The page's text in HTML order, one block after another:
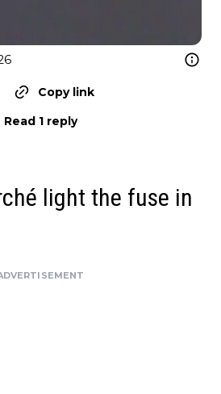
Copy link
Read 1 reply
light the fuse in